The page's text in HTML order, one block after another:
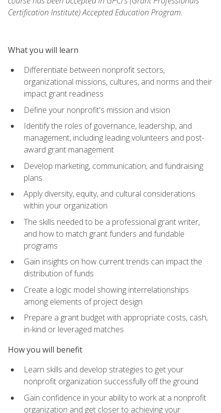
Certification Institute) Accepted Education Program.
What you will learn
Differentiate between nonprofit sectors,
organizational missions, cultures, and norms and their
impact grant readiness
Define your nonprofit's mission and vision
Identify the roles of governance, leadership, and
management, including leading volunteers and post-
award grant management
Develop marketing, communication, and fundraising
plans
Apply diversity, equity, and cultural considerations
within your organization
The skills needed to be a professional grant writer,
and how to match grant funders and fundable
programs
Gain insights on how current trends can impact the
distribution of funds
Create a logic model showing interrelationships
among elements of project design
Prepare a grant budget with appropriate costs, cash,
in-kind or leveraged matches
How you will benefit
Learn skills and develop strategies to get your
nonprofit organization successfully off the ground
Gain confidence in your ability to work at a nonprofit
organization and get closer to achieving your